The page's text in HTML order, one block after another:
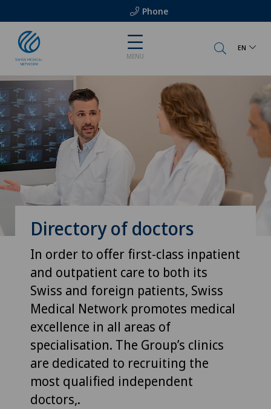
Phone
MENU
EN
Directory of doctors
In order to offer first-class inpatient
and outpatient care to both its
Swiss and foreign patients, Swiss
Medical Network promotes medical
excellence in all areas of
specialisation. The Group’s clinics
are dedicated to recruiting the
most qualified independent
doctors,.